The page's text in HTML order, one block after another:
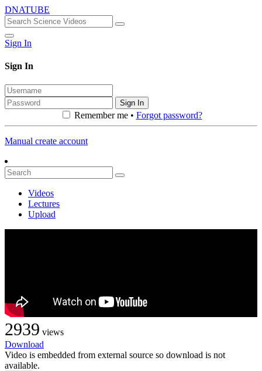
DNATUBE
Sign In
Sign In
Sign In
Remember me • Forgot password?
Manual create account
Videos
Lectures
Upload
2939 views
Download
Video is embedded from external source so download is not
available.